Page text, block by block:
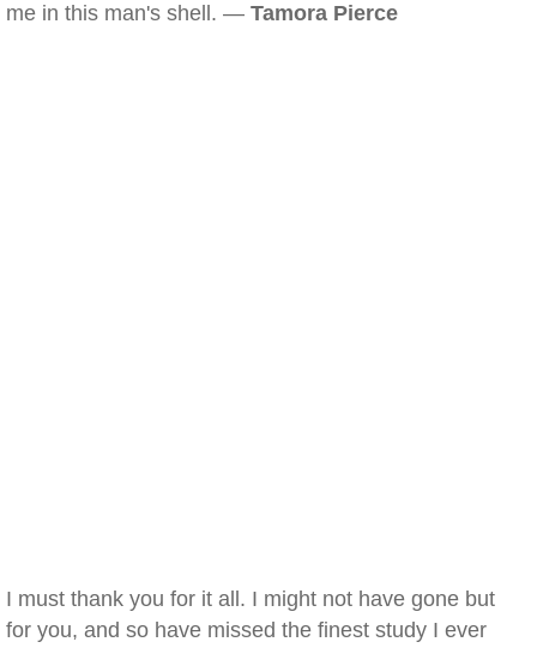
me in this man's shell. — Tamora Pierce
I must thank you for it all. I might not have gone but
for you, and so have missed the finest study I ever